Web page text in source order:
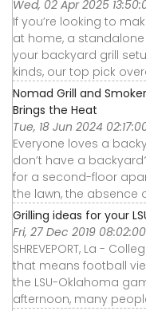
Wed, 02 Apr 2025
If you’re looking to
at home, a
your backyard grill
kinds, our top pick
Nomad Grill and
Brings the Heat
Tue, 18 Jun 2024
Everyone loves a
don’t have a
for a second-floor
the lawn, the absence
Grilling ideas for your
Fri, 27 Dec 2019
SHREVEPORT, La -
that means football
the LSU-Oklahoma
afternoon, many